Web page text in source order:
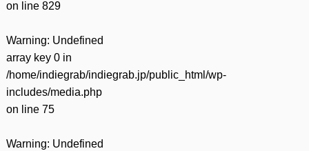
on line 829
Warning: Undefined
array key 0 in
/home/indiegrab/indiegrab.jp/public_html/wp-
includes/media.php
on line 75
Warning: Undefined